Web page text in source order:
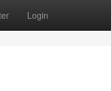
Login